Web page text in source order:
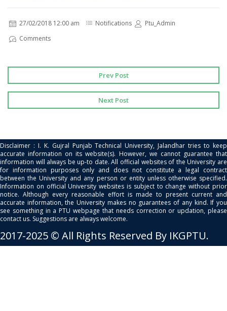
27/02/2018 12:00 am Notifications
Ptu_Admin
Comments
Prev Post
Next Post
Disclaimer : I. K. Gujral Punjab Technical University, Jalandhar tries to keep
accurate information on its website(s). However, we cannot guarantee that
information will always be up-to date. All official websites of the University are
for information purposes only and does not constitute a legal contract
between the University and any person or entity unless otherwise specified.
Information on official University websites is subject to change without prior
notice. Although every reasonable effort is made to present current and
accurate information, the University makes no guarantees of any kind. If you
see something in a PTU webpage that needs correction or updation, please
contact us. Suggestions are always welcome.
2017-2025 © All Rights Reserved By IKGPTU.